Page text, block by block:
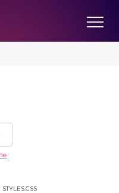
STYLES.CSS